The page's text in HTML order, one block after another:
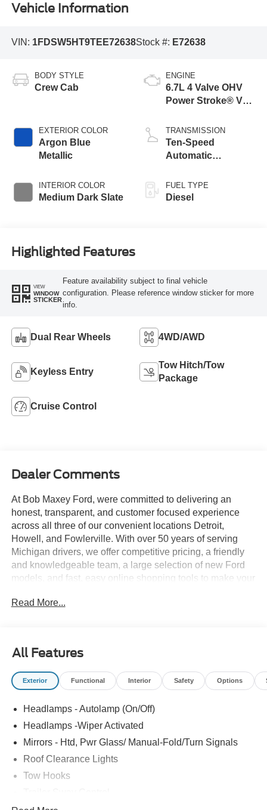
Vehicle Information
VIN: 1FDSW5HT9TEE72638Stock #: E72638
BODY STYLE
Crew Cab
EXTERIOR COLOR
Argon Blue
Metallic
INTERIOR COLOR
Medium Dark Slate
ENGINE
6.7L 4 Valve OHV
Power Stroke® V8
Engine with Manual
Push-button
Engine-Exhaust
TRANSMISSION
Ten-Speed
Automatic
Selectable Drive
Modes
FUEL TYPE
Diesel
Highlighted Features
VIEW
WINDOW
STICKER
Feature availability subject to final vehicle
configuration. Please reference window sticker for more
info.
Dual Rear Wheels 4WD/AWD
Keyless Entry
Tow Hitch/Tow
Package
Cruise Control
Dealer Comments
At Bob Maxey Ford, were committed to delivering an
honest, transparent, and customer focused experience
across all three of our convenient locations Detroit,
Howell, and Fowlerville. With over 50 years of serving
Michigan drivers, we offer competitive pricing, a friendly
and knowledgeable team, a large selection of new Ford
models, and fast, easy online shopping tools to make your
the established expertise of our Detroit store, the
Bob Maxey difference.
Read More...
All Features
Exterior Functional Interior Safety Options
Headlamps - Autolamp (On/Off)
Headlamps -Wiper Activated
Mirrors - Htd, Pwr Glass/ Manual-Fold/Turn Signals
Roof Clearance Lights
Tow Hooks